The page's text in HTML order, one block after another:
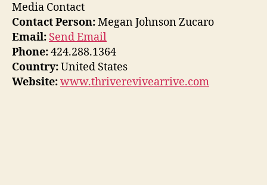
Media Contact
Contact Person:Megan Johnson Zucaro
Email: Send Email
Phone:424.288.1364
Country:United States
Website:www.thriverevivearrive.com